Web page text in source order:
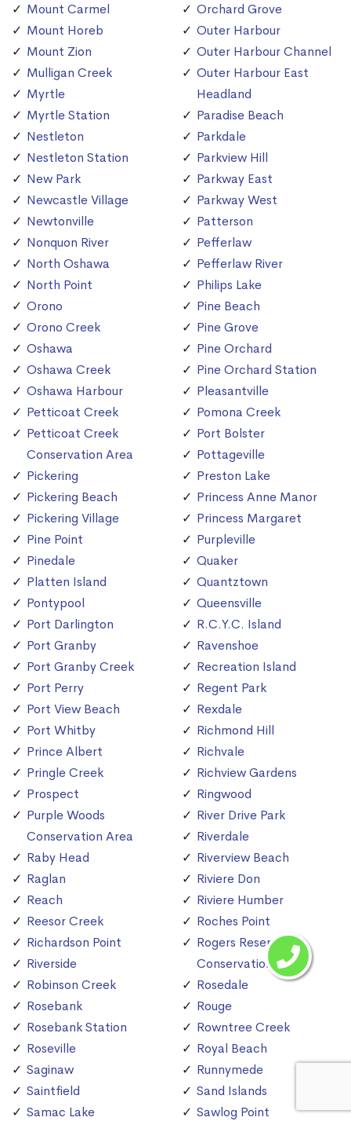
Mount Carmel
Mount Horeb
Mount Zion
Mulligan Creek
Myrtle
Myrtle Station
Nestleton
Nestleton Station
New Park
Newcastle Village
Newtonville
Nonquon River
North Oshawa
North Point
Orono
Orono Creek
Oshawa
Oshawa Creek
Oshawa Harbour
Petticoat Creek
Petticoat Creek
Conservation Area
Pickering
Pickering Beach
Pickering Village
Pine Point
Pinedale
Platten Island
Pontypool
Port Darlington
Port Granby
Port Granby Creek
Port Perry
Port View Beach
Port Whitby
Prince Albert
Pringle Creek
Prospect
Purple Woods
Conservation Area
Raby Head
Raglan
Reach
Reesor Creek
Richardson Point
Riverside
Robinson Creek
Rosebank
Rosebank Station
Roseville
Saginaw
Saintfield
Samac Lake
Orchard Grove
Outer Harbour
Outer Harbour Channel
Outer Harbour East
Headland
Paradise Beach
Parkdale
Parkview Hill
Parkway East
Parkway West
Patterson
Pefferlaw
Pefferlaw River
Philips Lake
Pine Beach
Pine Grove
Pine Orchard
Pine Orchard Station
Pleasantville
Pomona Creek
Port Bolster
Pottageville
Preston Lake
Princess Anne Manor
Princess Margaret
Purpleville
Quaker
Quantztown
Queensville
R.C.Y.C. Island
Ravenshoe
Recreation Island
Regent Park
Rexdale
Richmond Hill
Richvale
Richview Gardens
Ringwood
River Drive Park
Riverdale
Riverview Beach
Riviere Don
Riviere Humber
Roches Point
Rogers Reservoir
Conservation Area
Rosedale
Rouge
Rowntree Creek
Royal Beach
Runnymede
Sand Islands
Sawlog Point